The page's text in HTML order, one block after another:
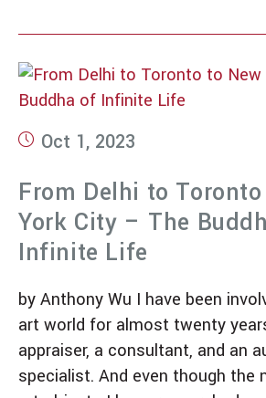
Oct 1, 2023
From Delhi to
York City – The
Infinite Life
by Anthony Wu I have been
art world for almost twenty
appraiser, a consultant, and an
specialist. And even though the